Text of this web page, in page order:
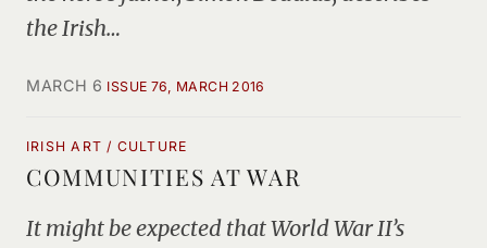
the Irish…
MARCH 6 ISSUE 76, MARCH 2016
IRISH ART / CULTURE
COMMUNITIES AT WAR
It might be expected that World War II’s